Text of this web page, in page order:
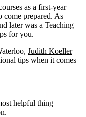
as a first-year
come prepared. As
later was a Teaching
for you.
Judith Koeller
tips when it comes
helpful thing